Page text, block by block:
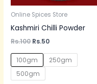
Online Spices Store
Kashmiri Chilli Powder
Rs.100 Rs.50
100gm
250gm
500gm